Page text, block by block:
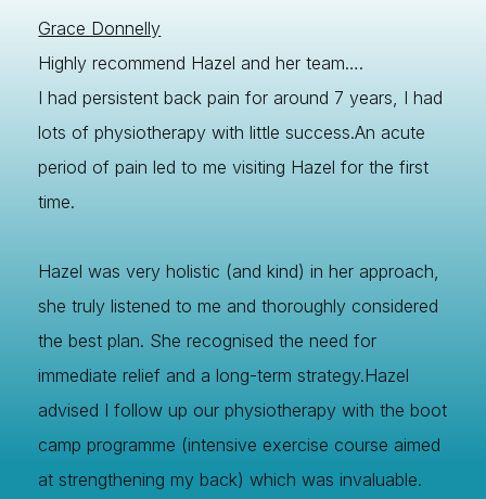
Grace Donnelly
Highly recommend Hazel and her team….
I had persistent back pain for around 7 years, I had
lots of physiotherapy with little success.An acute
period of pain led to me visiting Hazel for the first
time.
Hazel was very holistic (and kind) in her approach,
she truly listened to me and thoroughly considered
the best plan. She recognised the need for
immediate relief and a long-term strategy.Hazel
advised I follow up our physiotherapy with the boot
camp programme (intensive exercise course aimed
at strengthening my back) which was invaluable.